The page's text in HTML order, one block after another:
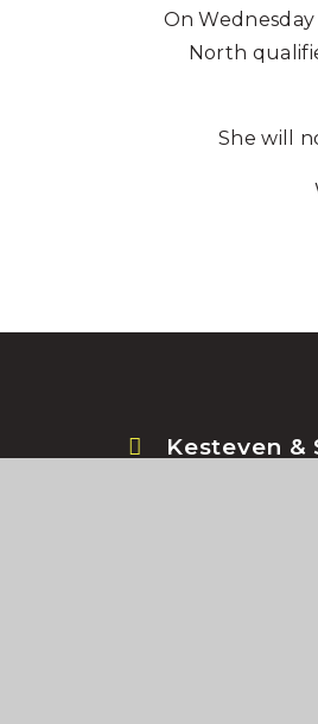
On
North
She will
Kesteven